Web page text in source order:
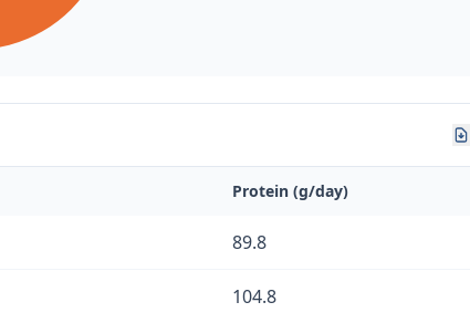
Protein (g/day)
89.8
104.8